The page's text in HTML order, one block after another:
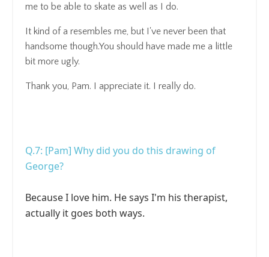
me to be able to skate as well as I do.
It kind of a resembles me, but I've never been that
handsome though.You should have made me a little
bit more ugly.
Thank you, Pam. I appreciate it. I really do.
Q.7: [Pam] Why did you do this drawing of
George?
Because I love him. He says I'm his therapist,
actually it goes both ways.